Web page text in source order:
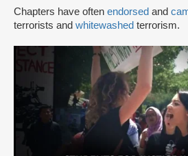
Chapters have often endorsed and
terrorists and whitewashed terrorism.